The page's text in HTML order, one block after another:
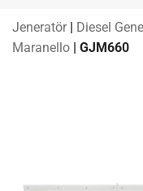
Jeneratör | Diesel
Maranello | GJM660